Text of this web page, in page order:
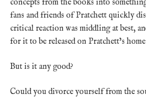
concepts from the books into
fans and friends of Pratchett quickly
critical reaction was middling at best,
for it to be released on Pratchett’s
But is it any good?
Could you divorce yourself from the